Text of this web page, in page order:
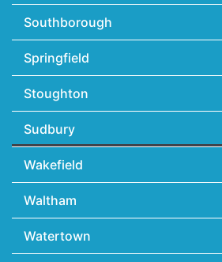
Southborough
Springfield
Stoughton
Sudbury
Wakefield
Waltham
Watertown